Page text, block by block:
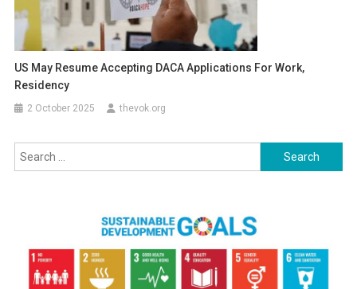
US May Resume Accepting DACA Applications For Work,
Residency
2 October 2025 thevok.org
Search
for: